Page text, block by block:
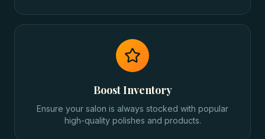
Boost Inventory
Ensure your salon is always stocked with popular
high-quality polishes and products.